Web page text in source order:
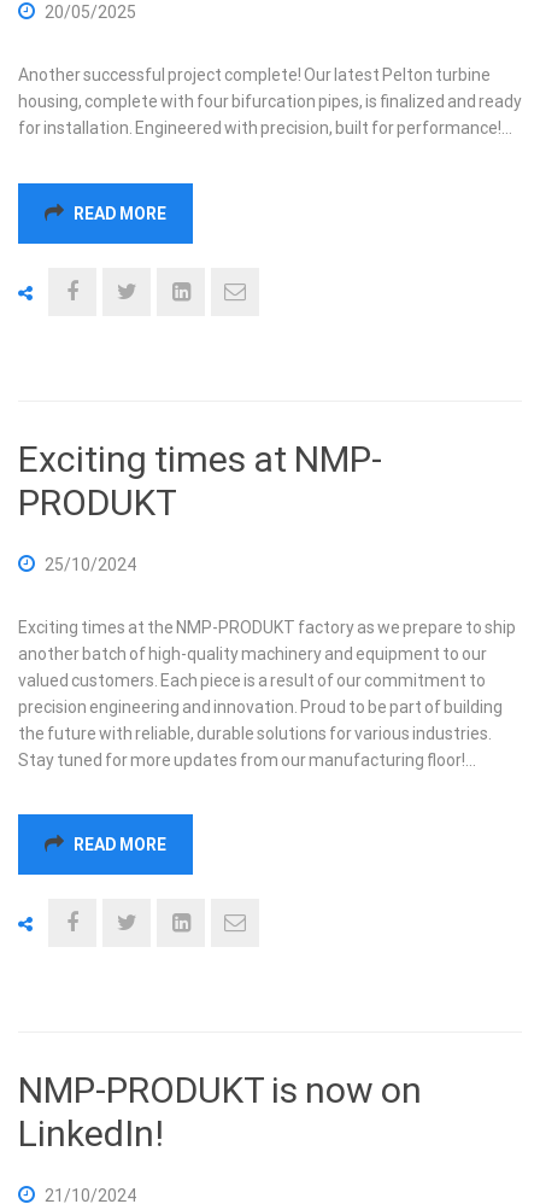
20/05/2025
Another successful project complete! Our latest Pelton turbine
housing, complete with four bifurcation pipes, is finalized and ready
for installation. Engineered with precision, built for performance!…
READ MORE
Exciting times at NMP-
PRODUKT
25/10/2024
Exciting times at the NMP-PRODUKT factory as we prepare to ship
another batch of high-quality machinery and equipment to our
valued customers. Each piece is a result of our commitment to
precision engineering and innovation. Proud to be part of building
the future with reliable, durable solutions for various industries.
Stay tuned for more updates from our manufacturing floor!…
READ MORE
NMP-PRODUKT is now on
LinkedIn!
21/10/2024